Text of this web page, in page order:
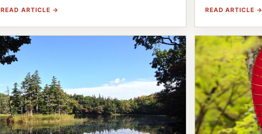
READ ARTICLE → READ ARTICLE →